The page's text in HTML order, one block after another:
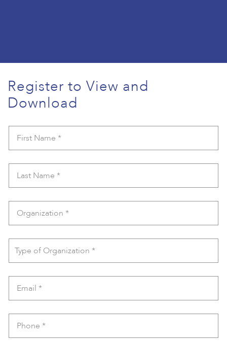
Register to View and
Download